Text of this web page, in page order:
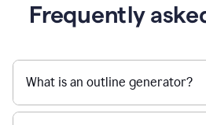
Frequently
What is an outline generator?